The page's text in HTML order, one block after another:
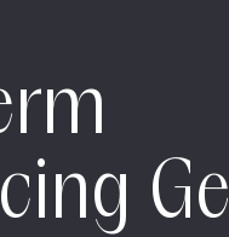
Gel